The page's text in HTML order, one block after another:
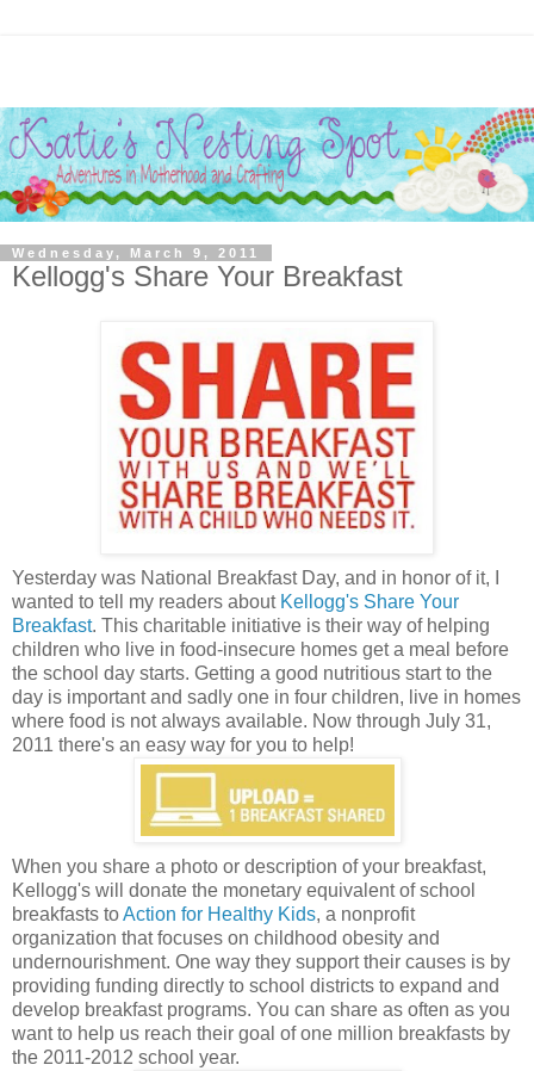
Wednesday, March 9, 2011
Kellogg's Share Your Breakfast
Yesterday was National Breakfast Day, and in honor of it, I
wanted to tell my readers about Kellogg's Share Your
Breakfast. This charitable initiative is their way of helping
children who live in food-insecure homes get a meal before
the school day starts. Getting a good nutritious start to the
day is important and sadly one in four children, live in homes
where food is not always available. Now through July 31,
2011 there's an easy way for you to help!
When you share a photo or description of your breakfast,
Kellogg's will donate the monetary equivalent of school
breakfasts toAction for Healthy Kids, a nonprofit
organization that focuses on childhood obesity and
undernourishment. One way they support their causes is by
providing funding directly to school districts to expand and
develop breakfast programs. You can share as often as you
want to help us reach their goal of one million breakfasts by
the 2011-2012 school year.